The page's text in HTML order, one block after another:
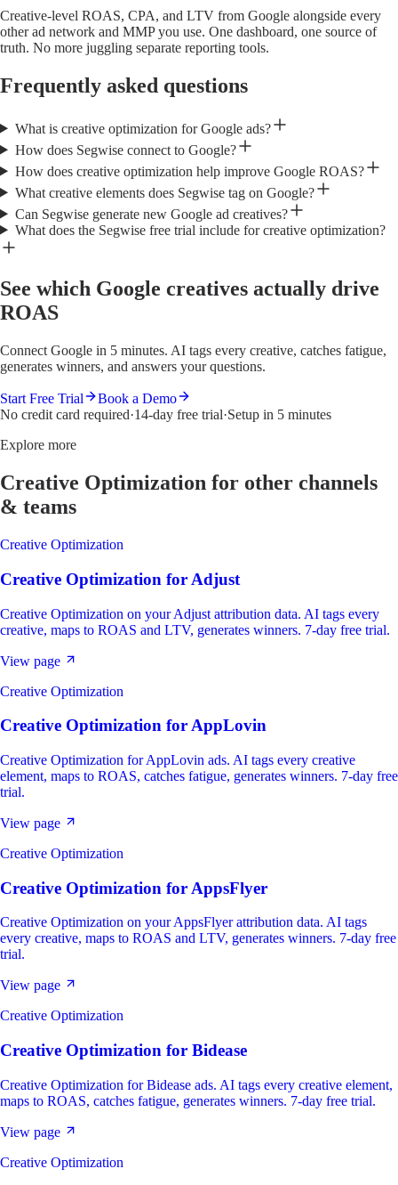
Creative-level ROAS, CPA, and LTV from Google alongside every
other ad network and MMP you use. One dashboard, one source of
truth. No more juggling separate reporting tools.
Frequently asked questions
What is creative optimization for Google ads?
How does Segwise connect to Google?
How does creative optimization help improve Google ROAS?
What creative elements does Segwise tag on Google?
Can Segwise generate new Google ad creatives?
What does the Segwise free trial include for creative optimization?
See which Google creatives actually drive
ROAS
Connect Google in 5 minutes. AI tags every creative, catches fatigue,
generates winners, and answers your questions.
Start Free Trial
Book a Demo
No credit card required·14-day free trial·Setup in 5 minutes
Explore more
Creative Optimization for other channels
& teams
Creative Optimization
Creative Optimization for Adjust
Creative Optimization on your Adjust attribution data. AI tags every
creative, maps to ROAS and LTV, generates winners. 7-day free trial.
View page
Creative Optimization
Creative Optimization forAppLovin
Creative Optimization for AppLovin ads. AI tags every creative
element, maps to ROAS, catches fatigue, generates winners. 7-day free
trial.
View page
Creative Optimization
Creative Optimization for AppsFlyer
Creative Optimization on your AppsFlyer attribution data. AI tags
every creative, maps to ROAS and LTV, generates winners. 7-day free
trial.
View page
Creative Optimization
Creative Optimization for Bidease
Creative Optimization for Bidease ads. AI tags every creative element,
maps to ROAS, catches fatigue, generates winners. 7-day free trial.
View page
Creative Optimization